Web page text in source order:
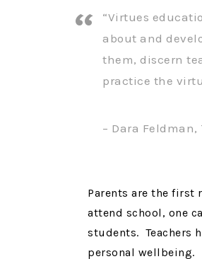
“Virtues
about and
them, discern
practice the
– Dara Feldman,
Parents are the
attend school, one
students. Teachers
personal wellbeing.